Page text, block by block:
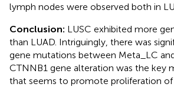
lymph nodes were observed both in
Conclusion: LUSC exhibited more
than LUAD. Intriguingly, there was
gene mutations between Meta_LC
CTNNB1 gene alteration was the key
that seems to promote proliferation